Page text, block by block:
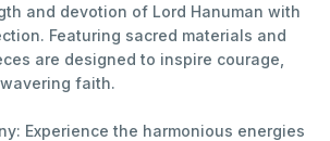
and devotion of Lord Hanuman with
Featuring sacred materials and
are designed to inspire courage,
faith.
Experience the harmonious energies